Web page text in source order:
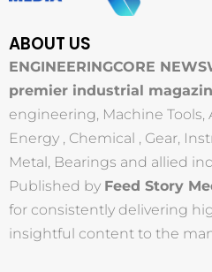
ABOUT US
ENGINEERINGCORE
premier industrial
engineering, Machine
Energy , Chemical , Gear,
Metal, Bearings and allied
Published by Feed Story
for consistently delivering
insightful content to the